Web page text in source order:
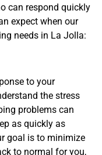
can respond quickly
expect when our
needs in La Jolla:
to your
the stress
problems can
as quickly as
goal is to minimize
to normal for you,